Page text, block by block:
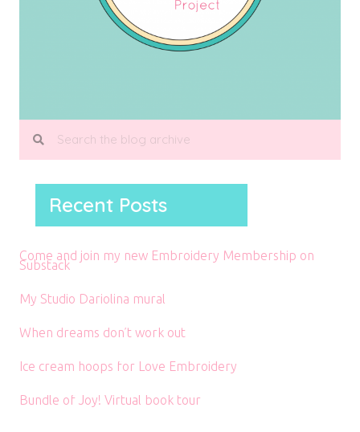
Recent Posts
Come and join my new Embroidery Membership on
Substack
My Studio Dariolina mural
When dreams don’t work out
Ice cream hoops for Love Embroidery
Bundle of Joy! Virtual book tour